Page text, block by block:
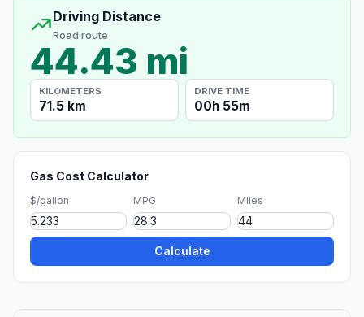
Driving Distance
Road route
44.43 mi
KILOMETERS
71.5 km
DRIVE TIME
00h 55m
Gas Cost Calculator
$/gallon MPG Miles
Calculate